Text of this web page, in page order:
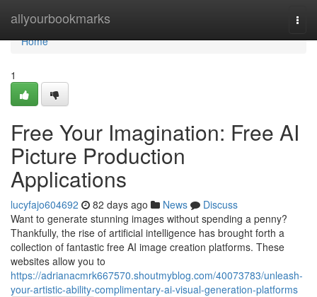
allyourbookmarks
Home
Home
1
Free Your Imagination: Free AI
Picture Production
Applications
lucyfajo604692 82 days ago News
Discuss
Want to generate stunning images without spending a penny?
Thankfully, the rise of artificial intelligence has brought forth a
collection of fantastic free AI image creation platforms. These
websites allow you to
https://adrianacmrk667570.shoutmyblog.com/40073783/unleash-
your-artistic-ability-complimentary-ai-visual-generation-platforms